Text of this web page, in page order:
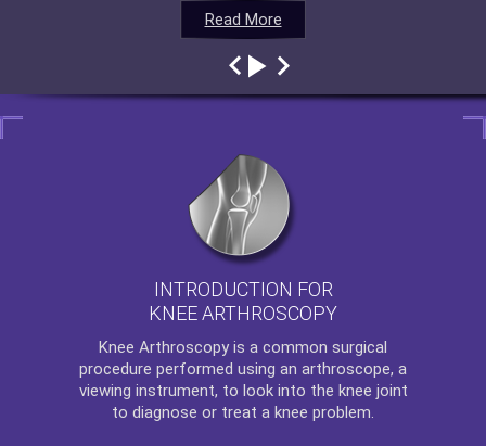
Read More
Read More
Read More
Read More
INTRODUCTION FOR
KNEE ARTHROSCOPY
Knee Arthroscopy is a common surgical
procedure performed using an arthroscope, a
viewing instrument, to look into the knee joint
to diagnose or treat a knee problem.